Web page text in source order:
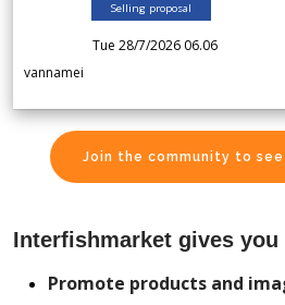
Selling proposal
Tue 28/7/2026 06.06
vannamei
Join the community to
Interfishmarket gives
Promote products and